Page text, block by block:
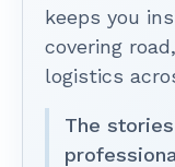
keeps you
covering
logistics
The